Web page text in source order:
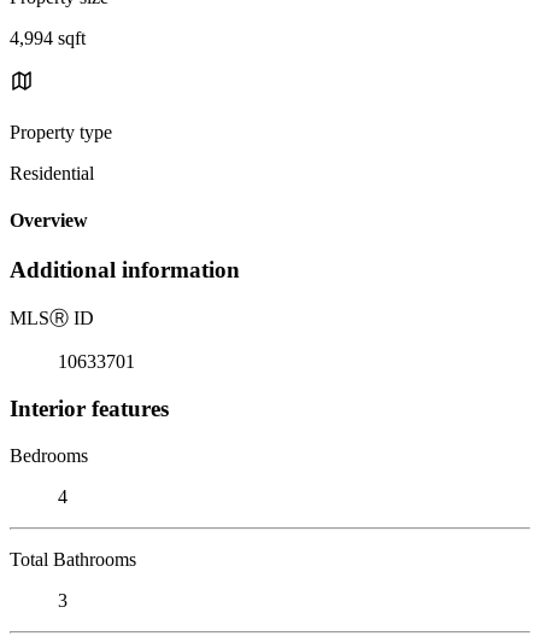
4,994 sqft
Property type
Residential
Overview
Additional information
MLSⓇ ID
10633701
Interior features
Bedrooms
4
Total Bathrooms
3